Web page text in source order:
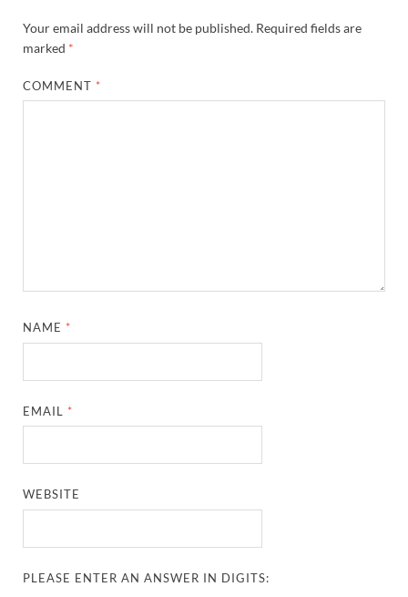
Your email address will not be published. Required fields are
marked *
COMMENT *
NAME *
EMAIL *
WEBSITE
PLEASE ENTER AN ANSWER IN DIGITS: